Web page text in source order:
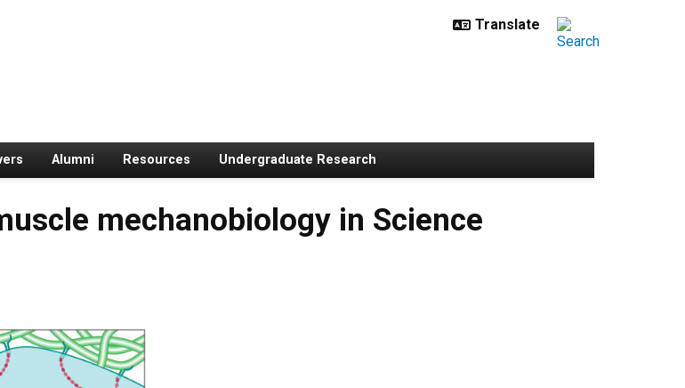
Alumni Resources Undergraduate Research
mechanobiology in Science